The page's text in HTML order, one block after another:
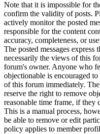
Note that it is impossible for
confirm the validity of posts.
actively monitor the posted
responsible for the content
accuracy, completeness, or
The posted messages
necessarily the views of this
forum's owner. Anyone who
objectionable is encouraged
of this forum immediately.
reserve the right to remove
reasonable time frame, if they
This is a manual process,
be able to remove or edit
policy applies to member